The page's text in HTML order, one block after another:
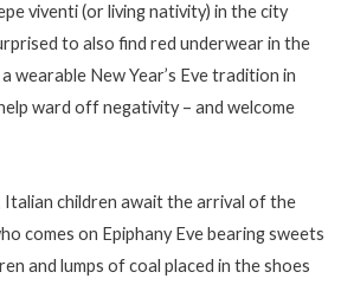
viventi (or living nativity) in the city
to also find red underwear in the
wearable New Year’s Eve tradition in
ward off negativity – and welcome
Italian children await the arrival of the
comes on Epiphany Eve bearing sweets
and lumps of coal placed in the shoes